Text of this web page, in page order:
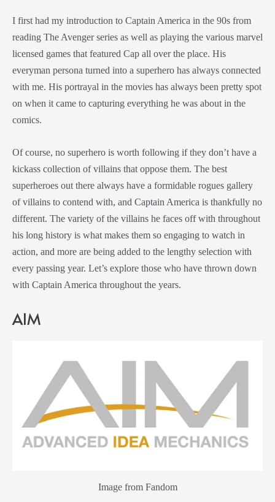
I first had my introduction to Captain America in the 90s from
reading The Avenger series as well as playing the various marvel
licensed games that featured Cap all over the place. His
everyman persona turned into a superhero has always connected
with me. His portrayal in the movies has always been pretty spot
on when it came to capturing everything he was about in the
comics.
Of course, no superhero is worth following if they don’t have a
kickass collection of villains that oppose them. The best
superheroes out there always have a formidable rogues gallery
of villains to contend with, and Captain America is thankfully no
different. The variety of the villains he faces off with throughout
his long history is what makes them so engaging to watch in
action, and more are being added to the lengthy selection with
every passing year. Let’s explore those who have thrown down
with Captain America throughout the years.
AIM
Image from Fandom